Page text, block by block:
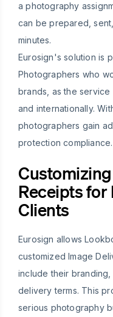
a photography
can be prepared,
minutes.
Eurosign's solution is
Photographers who
brands, as the
and internationally.
photographers gain
protection compliance.
Receipts
Clients
Eurosign allows
customized Image
include their
delivery terms. This
serious photography